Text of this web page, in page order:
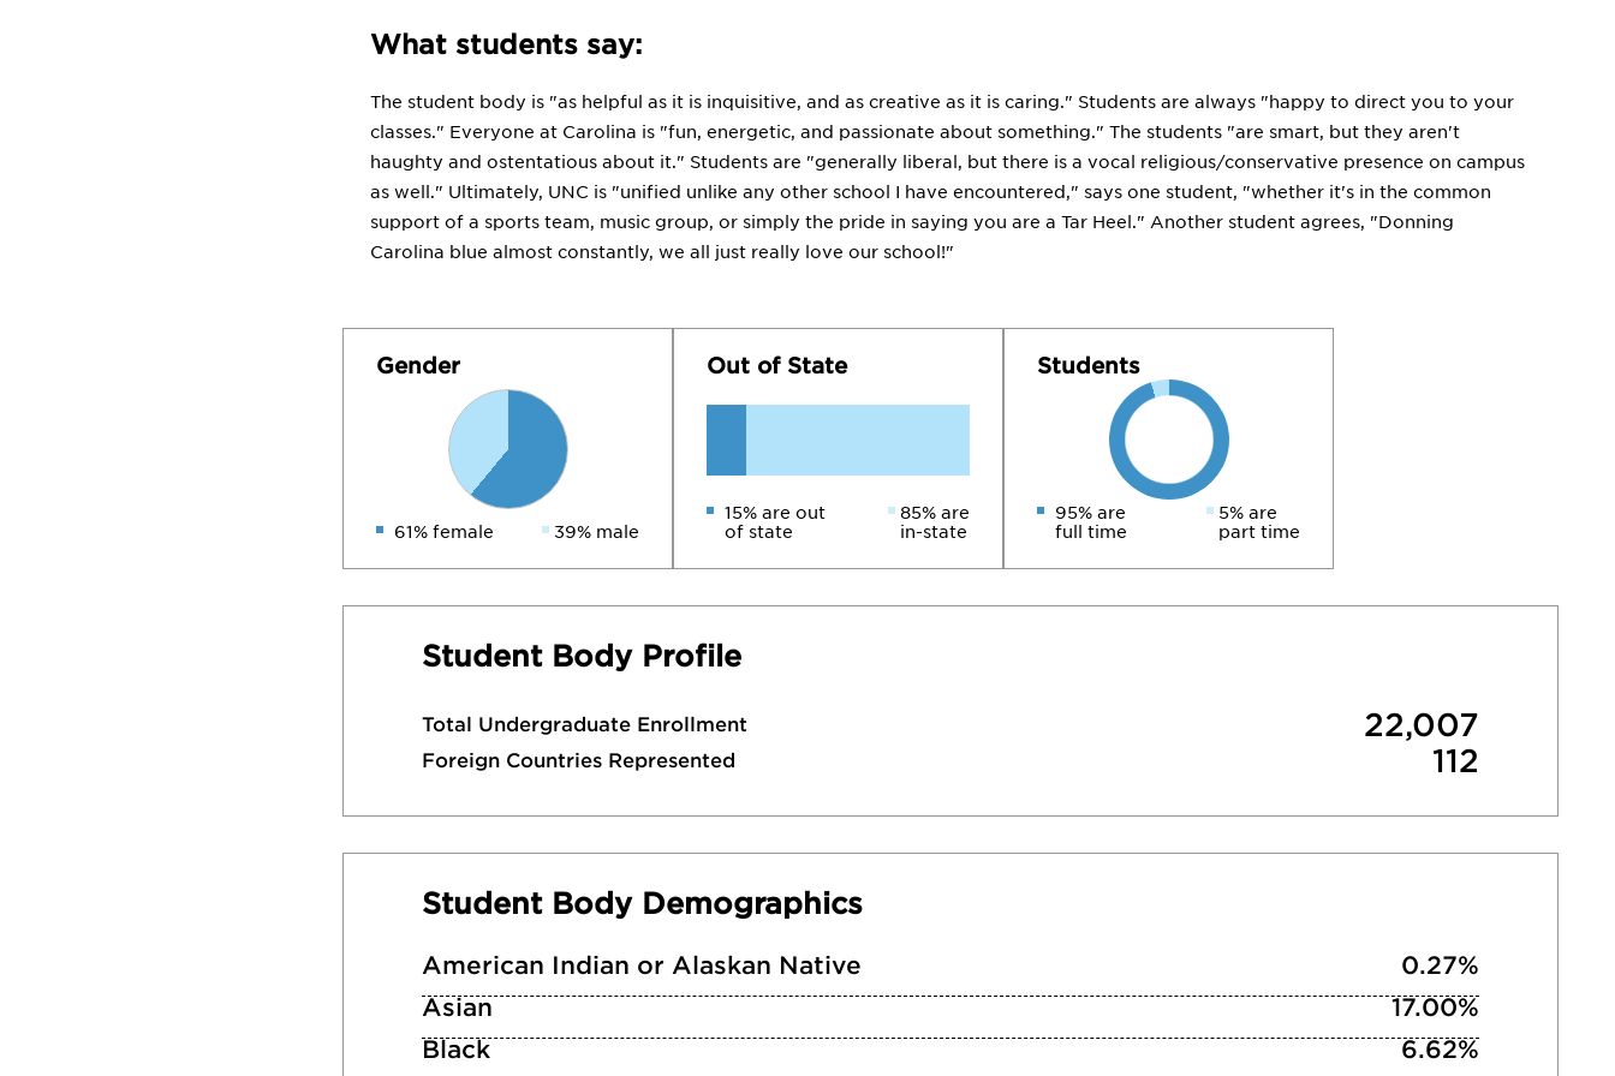
What students say:
The student body is "as helpful as it is inquisitive, and as creative as it is caring." Students are always "happy to direct you to your
classes." Everyone at Carolina is "fun, energetic, and passionate about something." The students "are smart, but they aren't
haughty and ostentatious about it." Students are "generally liberal, but there is a vocal religious/conservative presence on campus
as well." Ultimately, UNC is "unified unlike any other school I have encountered," says one student, "whether it's in the common
support of a sports team, music group, or simply the pride in saying you are a Tar Heel." Another student agrees, "Donning
Carolina blue almost constantly, we all just really love our school!"
Gender
61% female 39% male
Out of State
15% are out
of state
85% are
in-state
Students
95% are
full time
5% are
part time
Student Body Profile
Total Undergraduate Enrollment 22,007
Foreign Countries Represented 112
Student Body Demographics
American Indian or Alaskan Native
0.27%
Asian
17.00%
Black
6.62%